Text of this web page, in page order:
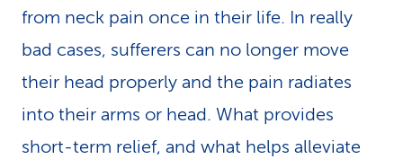
k
s
from neck pain once in their life. In really
bad cases, sufferers can no longer move
their head properly and the pain radiates
into their arms or head. What provides
short-term relief, and what helps alleviate